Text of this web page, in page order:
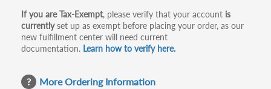
If you are Tax-Exempt, please verify that your account is
currentlyset up as exempt before placing your order, as our
new fulfillment center will need current
documentation. Learn how to verify here.
More Ordering Information